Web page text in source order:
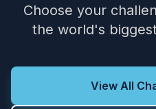
Choose your
the world's
View All